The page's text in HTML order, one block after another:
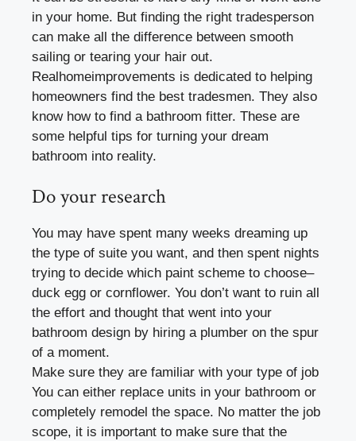
in your home. But finding the right tradesperson
can make all the difference between smooth
sailing or tearing your hair out.
Realhomeimprovements is dedicated to helping
homeowners find the best tradesmen. They also
know how to find a bathroom fitter. These are
some helpful tips for turning your dream
bathroom into reality.
Do your research
You may have spent many weeks dreaming up
the type of suite you want, and then spent nights
trying to decide which paint scheme to choose–
duck egg or cornflower. You don’t want to ruin all
the effort and thought that went into your
bathroom design by hiring a plumber on the spur
of a moment.
Make sure they are familiar with your type of job
You can either replace units in your bathroom or
completely remodel the space. No matter the job
scope, it is important to make sure that the